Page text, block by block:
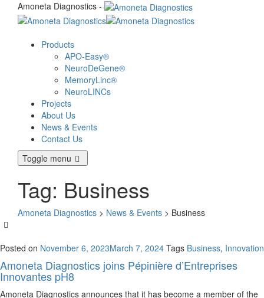
Amoneta Diagnostics -
Products
APO-Easy®
NeuroDeGene®
MemoryLinc®
NeuroLINCs
Projects
About Us
News & Events
Contact Us
Toggle menu
Tag: Business
Amoneta Diagnostics > News & Events > Business
Posted on November 6, 2023March 7, 2024 Tags Business, Innovation
Amoneta Diagnostics joins Pépinière d’Entreprises
Innovantes pH8
Amoneta Diagnostics announces that it has become a member of the